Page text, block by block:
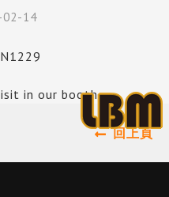
02-14
in our booth.
回上頁